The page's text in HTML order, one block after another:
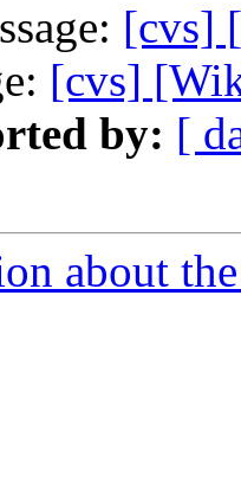
[cvs]
[cvs]
by: [
about